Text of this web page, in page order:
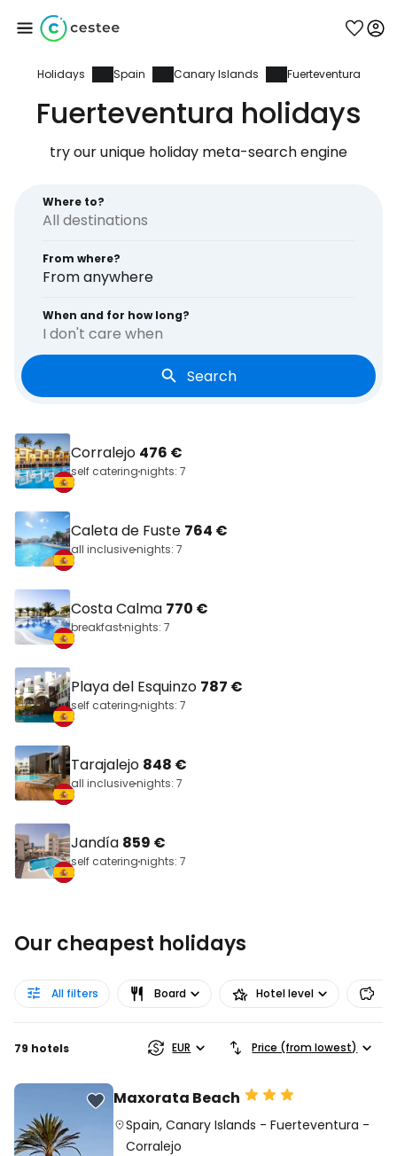
Holidays Spain Canary Islands Fuerteventura
Fuerteventura holidays
try our unique holiday meta-search engine
Where to?
From where?
From anywhere
When and for how long?
I don't care when
Search
Corralejo 476 €
self cateringnights: 7
Caleta de Fuste 764 €
all inclusivenights: 7
Costa Calma 770 €
breakfastnights: 7
Playa del Esquinzo 787 €
self cateringnights: 7
Tarajalejo 848 €
all inclusivenights: 7
Jandía 859 €
self cateringnights: 7
Our cheapest holidays
All filters Board Hotel level
79 hotels EUR Price (from lowest)
Maxorata Beach
Spain, Canary Islands - Fuerteventura -
Corralejo
Sign in to Cestee
Continue with email